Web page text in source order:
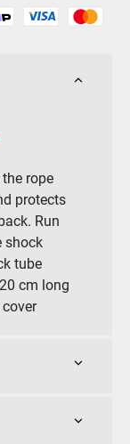
rope
protects
Run
shock
tube
cm long